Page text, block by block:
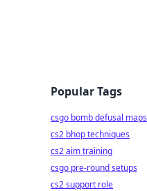
Popular Tags
csgo bomb defusal maps
cs2 bhop techniques
cs2 aim training
csgo pre-round setups
cs2 support role